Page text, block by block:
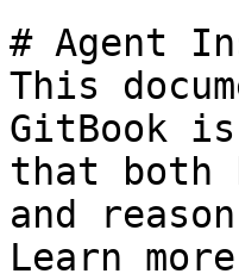
# Agent
This
GitBook
that both
and
Learn